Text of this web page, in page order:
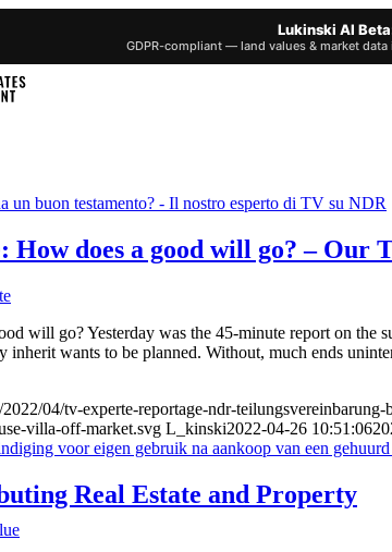
Lukinski AI
GDPR-compliant — land values & market data
How does a good will go? – Our
will go? Yesterday was the 45-minute report on
inherit wants to be planned. Without, much ends
04/tv-experte-reportage-ndr-
villa-off-market.svg L_kinski2022-04-26 10:51:06
Real Estate and Property